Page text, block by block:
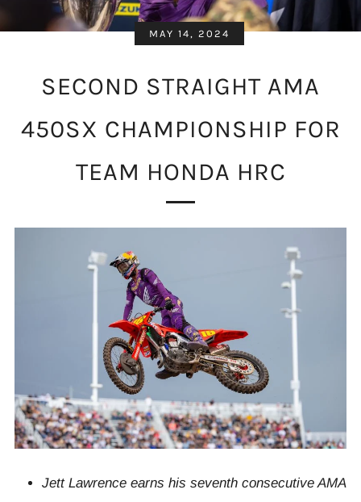
SECOND STRAIGHT AMA
450SX CHAMPIONSHIP FOR
TEAM HONDA HRC
MAY 14, 2024
Jett Lawrence earns his seventh consecutive AMA